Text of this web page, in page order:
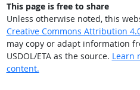
This page is free to share
Unless otherwise noted, this
Creative Commons Attribution
may copy or adapt information
USDOL/ETA as the source. Learn
content.